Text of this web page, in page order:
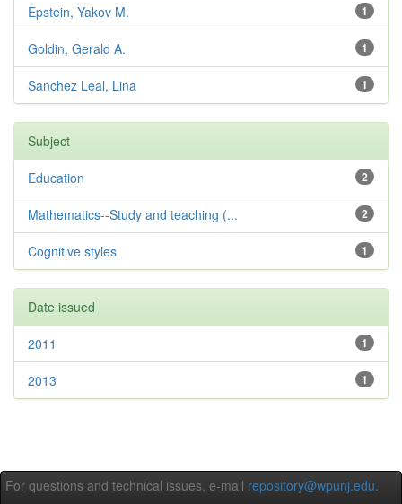
1
Epstein, Yakov M.
1
Goldin, Gerald A.
1
Sanchez Leal, Lina
Subject
2
Education
2
Mathematics--Study and teaching (...
1
Cognitive styles
Date issued
1
2011
1
2013
For questions and technical issues, e-mail repository@wpunj.edu.